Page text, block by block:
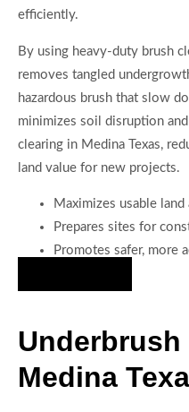
efficiently.
By using heavy-duty brush
removes tangled
hazardous brush that slow
minimizes soil disruption
clearing in Medina Texas,
land value for new projects.
Maximizes usable land
Prepares sites for
Promotes safer, more
Underbrush
Medina